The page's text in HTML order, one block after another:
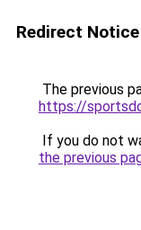
Redirect Notice
The previous
https://
If you do not
the previous